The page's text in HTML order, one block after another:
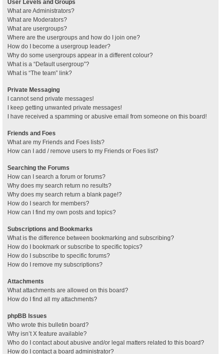
User Levels and Groups
What are Administrators?
What are Moderators?
What are usergroups?
Where are the usergroups and how do I join one?
How do I become a usergroup leader?
Why do some usergroups appear in a different colour?
What is a “Default usergroup”?
What is “The team” link?
Private Messaging
I cannot send private messages!
I keep getting unwanted private messages!
I have received a spamming or abusive email from someone on this board!
Friends and Foes
What are my Friends and Foes lists?
How can I add / remove users to my Friends or Foes list?
Searching the Forums
How can I search a forum or forums?
Why does my search return no results?
Why does my search return a blank page!?
How do I search for members?
How can I find my own posts and topics?
Subscriptions and Bookmarks
What is the difference between bookmarking and subscribing?
How do I bookmark or subscribe to specific topics?
How do I subscribe to specific forums?
How do I remove my subscriptions?
Attachments
What attachments are allowed on this board?
How do I find all my attachments?
phpBB Issues
Who wrote this bulletin board?
Why isn’t X feature available?
Who do I contact about abusive and/or legal matters related to this board?
How do I contact a board administrator?